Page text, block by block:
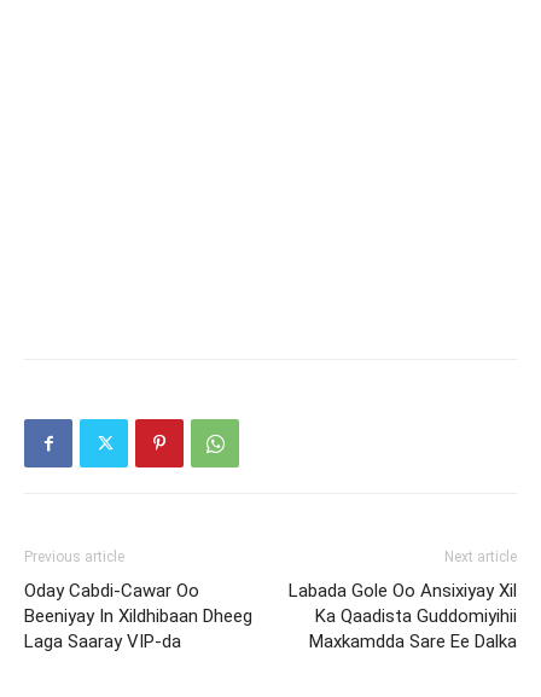
Previous article
Oday Cabdi-Cawar Oo
Beeniyay In Xildhibaan Dheeg
Laga Saaray VIP-da
Next article
Labada Gole Oo Ansixiyay Xil
Ka Qaadista Guddomiyihii
Maxkamdda Sare Ee Dalka